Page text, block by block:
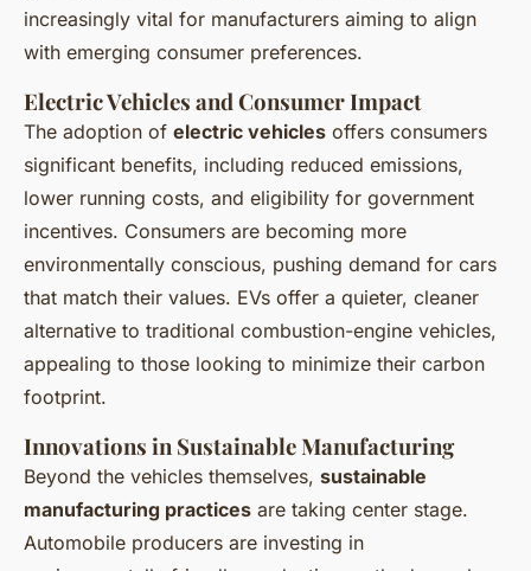
increasingly vital for manufacturers aiming to align
with emerging consumer preferences.
Electric Vehicles and Consumer Impact
The adoption of electric vehicles offers consumers
significant benefits, including reduced emissions,
lower running costs, and eligibility for government
incentives. Consumers are becoming more
environmentally conscious, pushing demand for cars
that match their values. EVs offer a quieter, cleaner
alternative to traditional combustion-engine vehicles,
appealing to those looking to minimize their carbon
footprint.
Innovations in Sustainable Manufacturing
Beyond the vehicles themselves, sustainable
manufacturing practices are taking center stage.
Automobile producers are investing in